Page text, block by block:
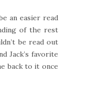
an easier read
of the rest
be read out
Jack’s favorite
back to it once